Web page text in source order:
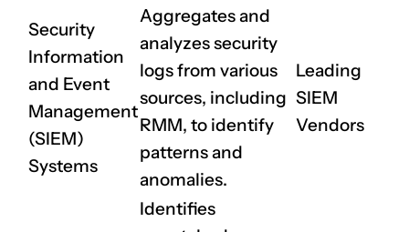
Security
Information
and Event
Management
(SIEM)
Systems
Aggregates and
analyzes security
logs from various
sources, including
RMM, to identify
patterns and
anomalies.
Leading
SIEM
Vendors
Identifies